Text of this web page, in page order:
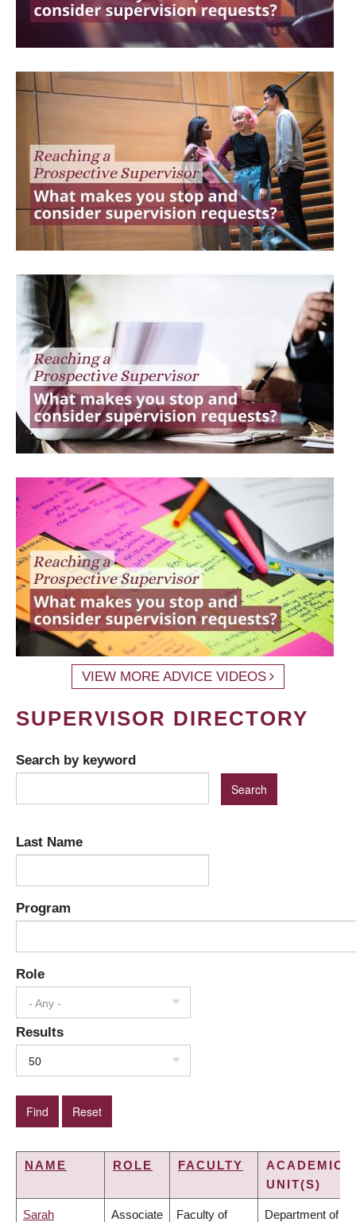
VIEW MORE ADVICE VIDEOS
SUPERVISOR DIRECTORY
Search by keyword
Last Name
Program
Role
- Any -
Results
50
NAME ROLE FACULTY
ACADEMIC
UNIT(S)
Sarah Associate Faculty of Department of